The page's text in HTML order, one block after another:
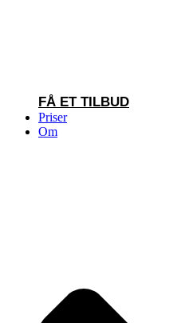
FÅ ET TILBUD
Priser
Om